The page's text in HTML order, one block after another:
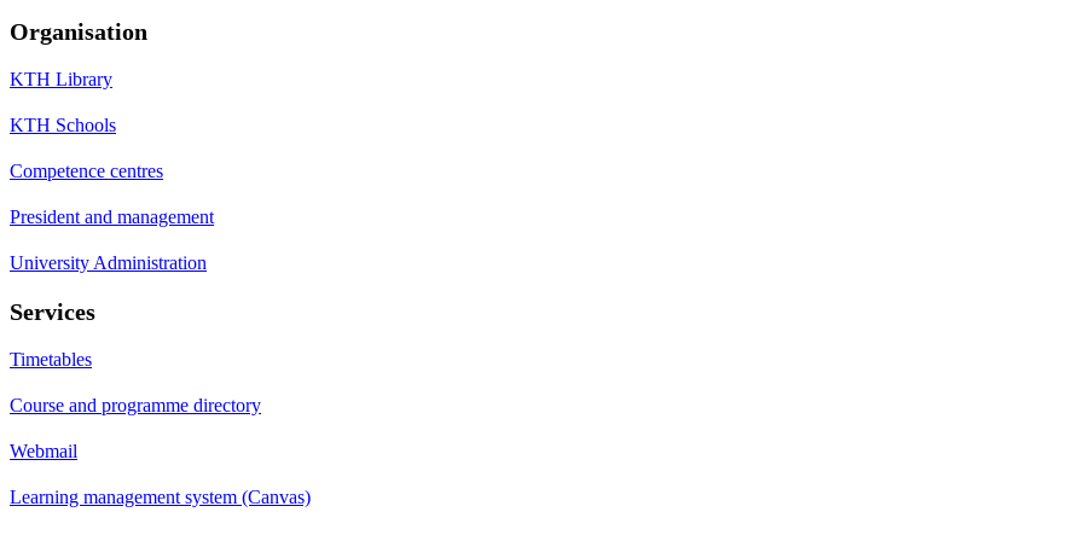
Organisation
KTH Library
KTH Schools
Competence centres
President and management
University Administration
Services
Timetables
Course and programme directory
Webmail
Learning management system (Canvas)